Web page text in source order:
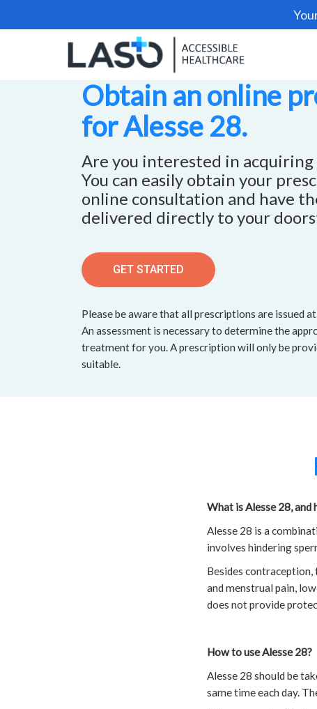
Obtain an online
for Alesse 28.
Are you interested in acquiring
You can easily obtain your
online consultation and have
delivered directly to your
GET STARTED
Please be aware that all prescriptions are issued
An assessment is necessary to determine the
treatment for you. A prescription will only be
suitable.
What is Alesse 28,
Alesse 28 is a
involves hindering
Besides
and menstrual pain,
does not provide
How to use Alesse 28?
Alesse 28 should be
same time each day.